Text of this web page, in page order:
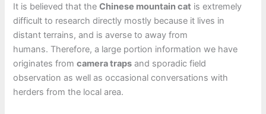
It is believed that theChinese mountain cat is extremely
difficult to research directly mostly because it lives in
distant terrains, and is averse to away from
humans. Therefore, a large portion information we have
originates fromcamera traps and sporadic field
observation as well as occasional conversations with
herders from the local area.